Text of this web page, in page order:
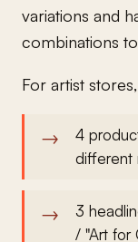
variations and
combinations
For artist
4
different
3
/ "Art for